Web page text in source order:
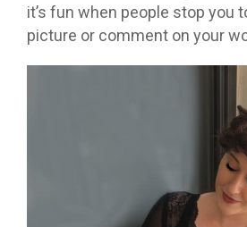
it’s fun when people stop you
picture or comment on your